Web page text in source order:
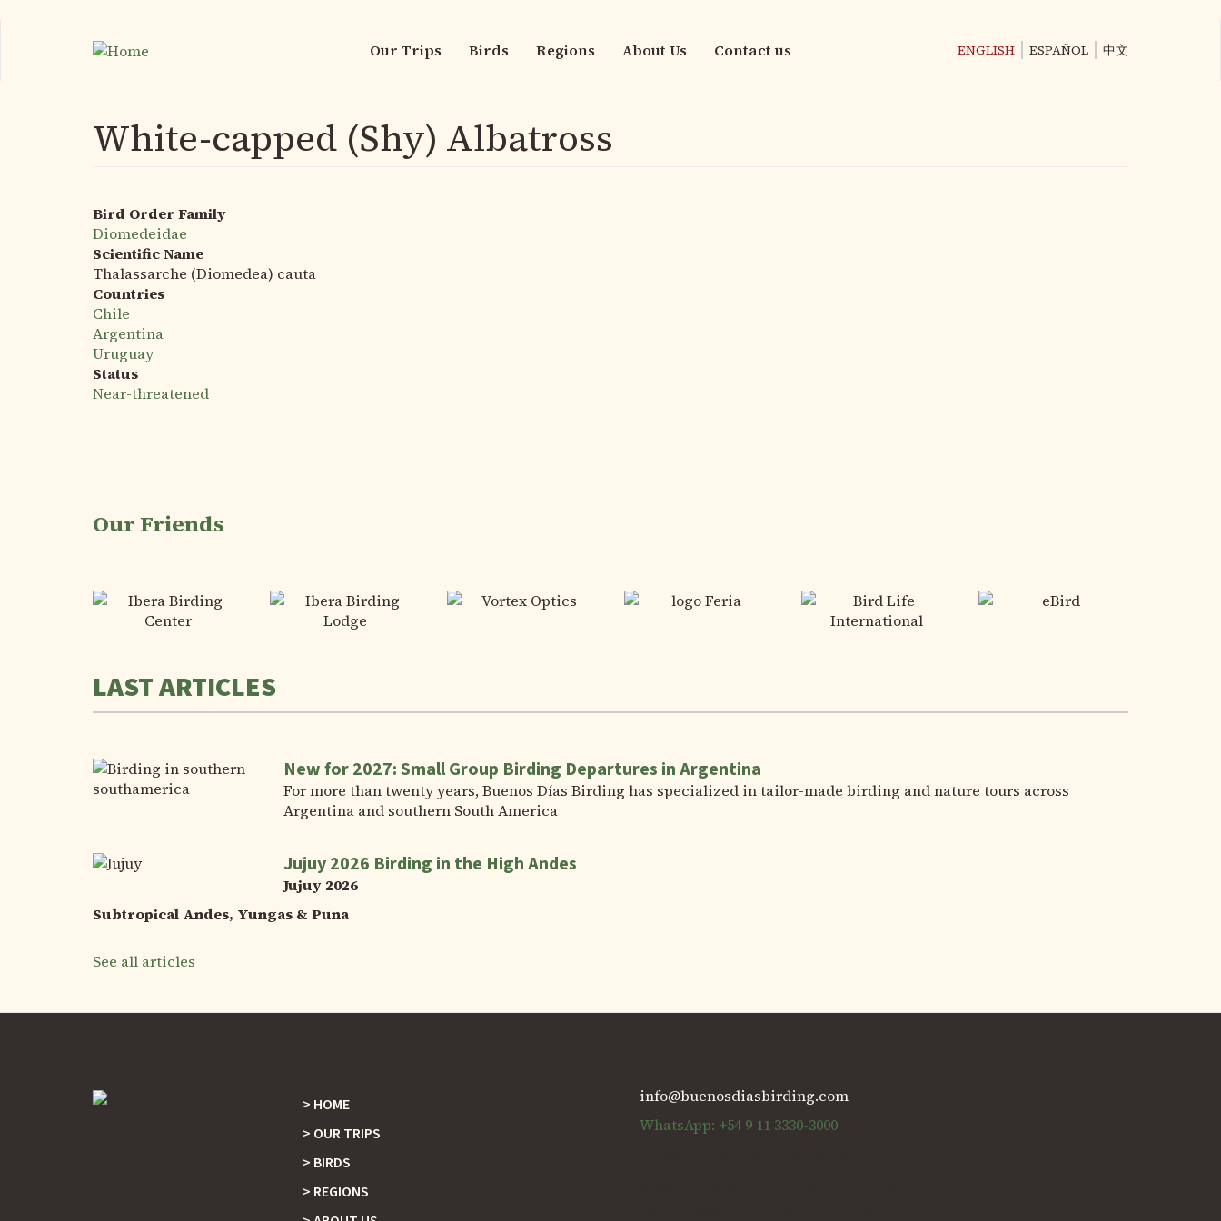
Main
Our Trips Birds Regions About Us Contact us ENGLISH ESPAÑOL 中文
White-capped (Shy) Albatross
Bird Order Family
Diomedeidae
Scientific Name
Thalassarche (Diomedea) cauta
Countries
Chile
Argentina
Uruguay
Status
Near-threatened
Our Friends
LAST ARTICLES
New for 2027: Small Group Birding Departures in Argentina
For more than twenty years, Buenos Días Birding has specialized in tailor-made birding and nature tours across
Argentina and southern South America
Jujuy 2026 Birding in the High Andes
Jujuy 2026
Subtropical Andes, Yungas & Puna
See all articles
Footer
HOME
OUR TRIPS
BIRDS
REGIONS
info@buenosdiasbirding.com
WhatsApp: +54 9 11 3330-3000